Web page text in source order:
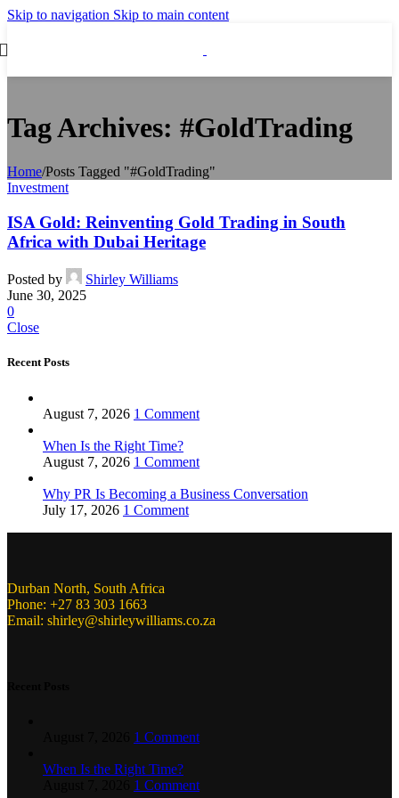
Skip to navigation Skip to main content
Tag Archives: #GoldTrading
Home/Posts Tagged "#GoldTrading"
Investment
ISA Gold: Reinventing Gold Trading in South
Africa with Dubai Heritage
Posted by
Shirley Williams
June 30, 2025
0
Close
Recent Posts
August 7, 2026 1 Comment
When Is the Right Time?
August 7, 2026 1 Comment
Why PR Is Becoming a Business Conversation
July 17, 2026 1 Comment
Durban North, South Africa
Phone: +27 83 303 1663
Email: shirley@shirleywilliams.co.za
1 Comment
When Is the Right Time?
1 Comment